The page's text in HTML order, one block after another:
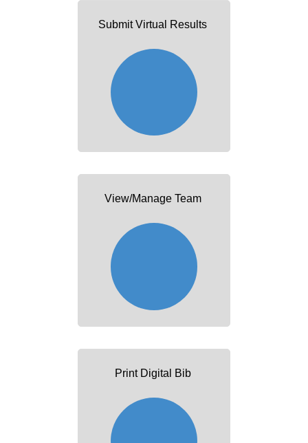
Submit Virtual Results
View/Manage Team
Print Digital Bib